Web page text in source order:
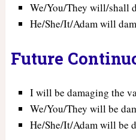
We/You/They will/shall
He/She/It/Adam will
Future
I will be damaging the
We/You/They will be
He/She/It/Adam will be